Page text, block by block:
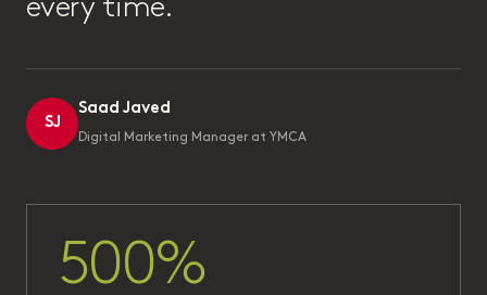
every time.
SJ
Saad Javed
Digital Marketing Manager at YMCA
500%